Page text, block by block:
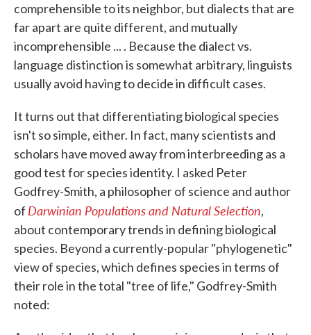
comprehensible to its neighbor, but dialects that are
far apart are quite different, and mutually
incomprehensible ... . Because the dialect vs.
language distinction is somewhat arbitrary, linguists
usually avoid having to decide in difficult cases.
It turns out that differentiating biological species
isn't so simple, either. In fact, many scientists and
scholars have moved away from interbreeding as a
good test for species identity. I asked Peter
Godfrey-Smith, a philosopher of science and author
of Darwinian Populations and Natural Selection,
about contemporary trends in defining biological
species. Beyond a currently-popular "phylogenetic"
view of species, which defines species in terms of
their role in the total "tree of life," Godfrey-Smith
noted: